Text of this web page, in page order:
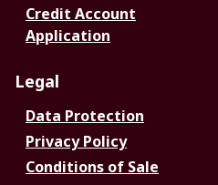
Credit Account
Application
Legal
Data Protection
Privacy Policy
Conditions of Sale